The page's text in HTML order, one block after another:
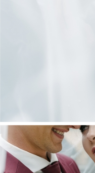
DANIEL &
+